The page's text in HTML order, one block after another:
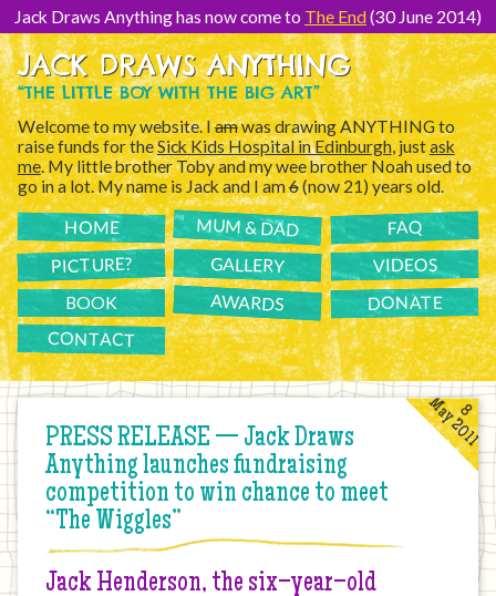
Content]Jack Draws Anything has now come to The End(30 June 2014)
JACK DRAWS ANYTHING
“THE LITTLE BOY WITH THE BIG ART”
Welcome to my website. Iamwas drawing ANYTHING to
raise funds for theSick Kids Hospital in Edinburgh, justask
me. My little brother Toby and my wee brother Noah used to
go in a lot. My name is Jack and I am6(now 21) years old.
HOME MUM & DAD FAQ
PICTURE? GALLERY VIDEOS
BOOK AWARDS DONATE
CONTACT
PRESS RELEASE — Jack Draws
Anything launches fundraising
competition to win chance to meet
“The Wiggles”
8
May 2011
Jack Henderson, the six–year–old